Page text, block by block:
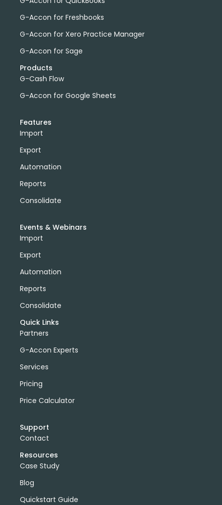
G-Accon for Freshbooks
G-Accon for Xero Practice Manager
G-Accon for Sage
Products
G-Cash Flow
G-Accon for Google Sheets
Features
Import
Export
Automation
Reports
Consolidate
Events & Webinars
Import
Export
Automation
Reports
Consolidate
Quick Links
Partners
G-Accon Experts
Services
Pricing
Price Calculator
Support
Contact
Resources
Case Study
Blog
Quickstart Guide